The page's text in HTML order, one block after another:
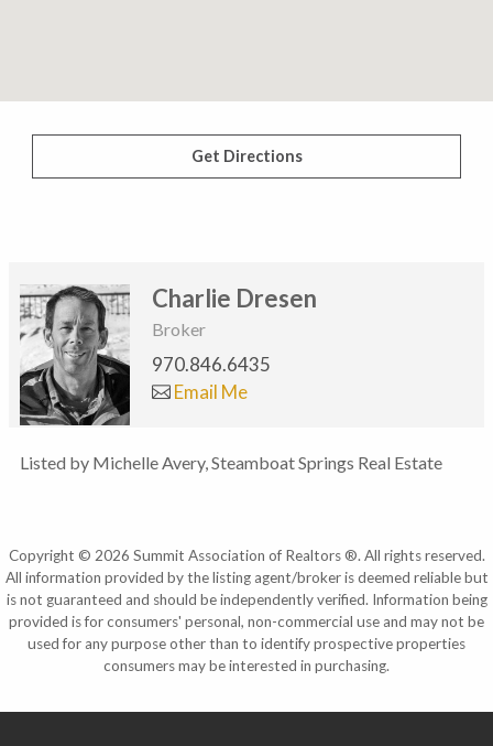
Get Directions
Charlie Dresen
Broker
970.846.6435
Email Me
Listed by Michelle Avery, Steamboat Springs Real Estate
Copyright © 2026 Summit Association of Realtors ®. All rights reserved.
All information provided by the listing agent/broker is deemed reliable but
is not guaranteed and should be independently verified. Information being
provided is for consumers' personal, non-commercial use and may not be
used for any purpose other than to identify prospective properties
consumers may be interested in purchasing.